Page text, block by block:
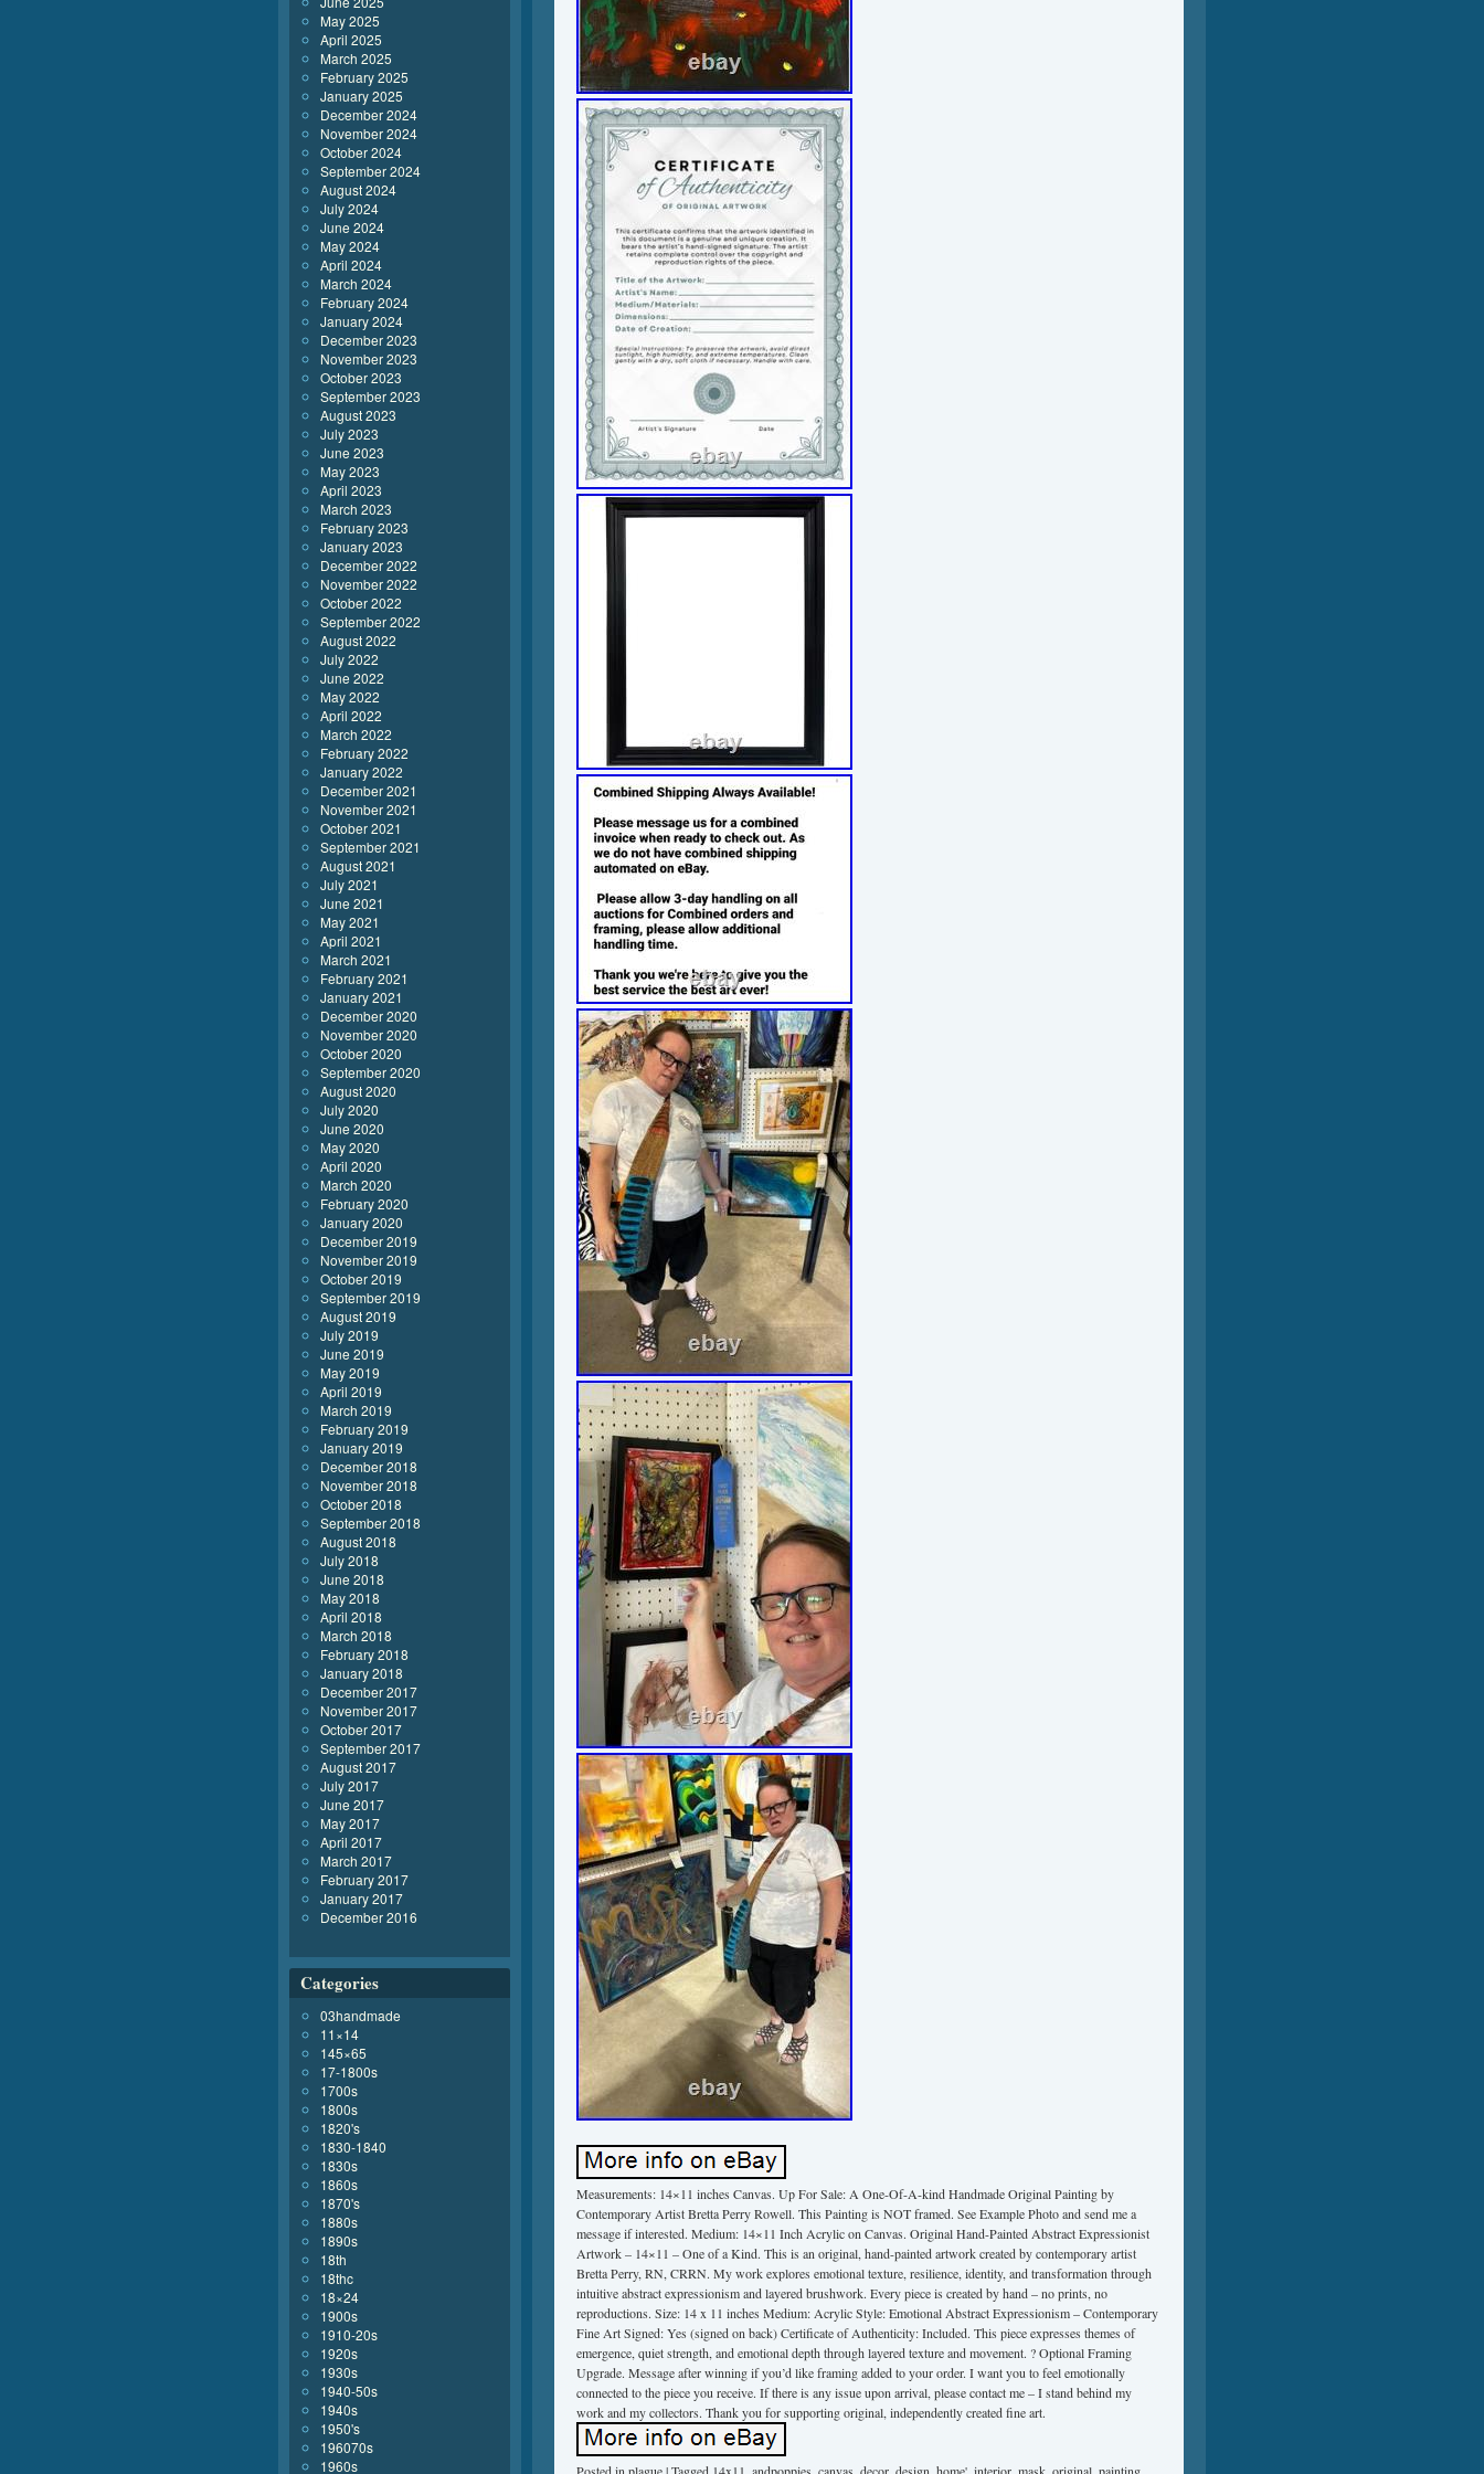
Measurements: 14×11 inches Canvas. Up For Sale: A One-Of-A-kind Handmade Original Painting by
Contemporary Artist Bretta Perry Rowell. This Painting is NOT framed. See Example Photo and send me a
message if interested. Medium: 14×11 Inch Acrylic on Canvas. Original Hand-Painted Abstract Expressionist
Artwork – 14×11 – One of a Kind. This is an original, hand-painted artwork created by contemporary artist
Bretta Perry, RN, CRRN. My work explores emotional texture, resilience, identity, and transformation through
intuitive abstract expressionism and layered brushwork. Every piece is created by hand – no prints, no
reproductions. Size: 14 x 11 inches Medium: Acrylic Style: Emotional Abstract Expressionism – Contemporary
Fine Art Signed: Yes (signed on back) Certificate of Authenticity: Included. This piece expresses themes of
emergence, quiet strength, and emotional depth through layered texture and movement. ? Optional Framing
Upgrade. Message after winning if you’d like framing added to your order. I want you to feel emotionally
connected to the piece you receive. If there is any issue upon arrival, please contact me – I stand behind my
work and my collectors. Thank you for supporting original, independently created fine art.
May 2025
April 2025
March 2025
February 2025
January 2025
December 2024
November 2024
October 2024
September 2024
August 2024
July 2024
June 2024
May 2024
April 2024
March 2024
February 2024
January 2024
December 2023
November 2023
October 2023
September 2023
August 2023
July 2023
June 2023
May 2023
April 2023
March 2023
February 2023
January 2023
December 2022
November 2022
October 2022
September 2022
August 2022
July 2022
June 2022
May 2022
April 2022
March 2022
February 2022
January 2022
December 2021
November 2021
October 2021
September 2021
August 2021
July 2021
June 2021
May 2021
April 2021
March 2021
February 2021
January 2021
December 2020
November 2020
October 2020
September 2020
August 2020
July 2020
June 2020
May 2020
April 2020
March 2020
February 2020
January 2020
December 2019
November 2019
October 2019
September 2019
August 2019
July 2019
June 2019
May 2019
April 2019
March 2019
February 2019
January 2019
December 2018
November 2018
October 2018
September 2018
August 2018
July 2018
June 2018
May 2018
April 2018
March 2018
February 2018
January 2018
December 2017
November 2017
October 2017
September 2017
August 2017
July 2017
June 2017
May 2017
April 2017
March 2017
February 2017
January 2017
December 2016
Categories
03handmade
11×14
145×65
17-1800s
1700s
1800s
1820's
1830-1840
1830s
1860s
1870's
1880s
1890s
18th
18thc
18×24
1900s
1910-20s
1920s
1930s
1940-50s
1940s
1950's
196070s
1960s